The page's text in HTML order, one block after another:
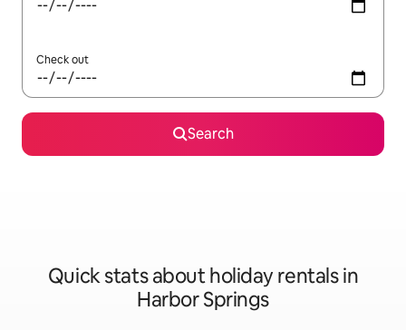
Check out
Search
Quick stats about holiday rentals in
Harbor Springs